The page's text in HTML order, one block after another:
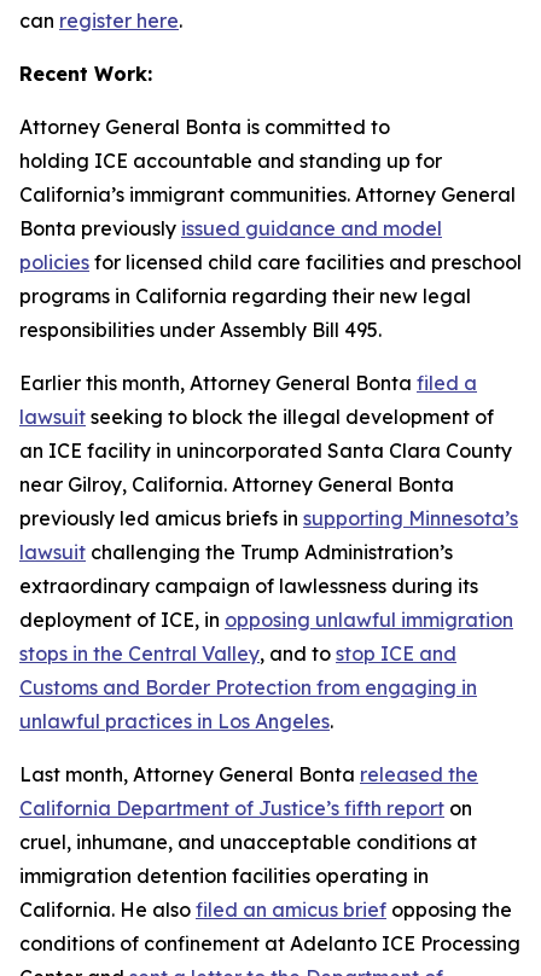
can register here.
Recent Work:
Attorney General Bonta is committed to
holding ICE accountable and standing up for
California’s immigrant communities. Attorney General
Bonta previously issued guidance and model
policies for licensed child care facilities and preschool
programs in California regarding their new legal
responsibilities under Assembly Bill 495.
Earlier this month, Attorney General Bonta filed a
lawsuit seeking to block the illegal development of
an ICE facility in unincorporated Santa Clara County
near Gilroy, California. Attorney General Bonta
previously led amicus briefs in supporting Minnesota’s
lawsuit challenging the Trump Administration’s
extraordinary campaign of lawlessness during its
deployment of ICE, in opposing unlawful immigration
stops in the Central Valley, and to stop ICE and
Customs and Border Protection from engaging in
unlawful practices in Los Angeles.
Last month, Attorney General Bonta released the
California Department of Justice’s fifth report on
cruel, inhumane, and unacceptable conditions at
immigration detention facilities operating in
California. He also filed an amicus brief opposing the
conditions of confinement at Adelanto ICE Processing